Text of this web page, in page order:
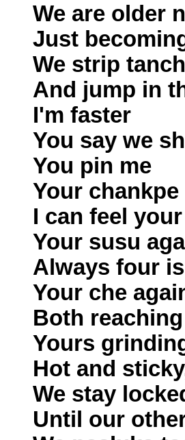
We are older
Just
We strip
And jump in
I'm faster
You say we
You pin me
Your
I can feel
Your susu
Always four
Your che
Both
Yours
Hot and
We stay
Until our